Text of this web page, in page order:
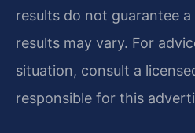
results do not guarantee
results may vary. For
situation, consult a
responsible for this